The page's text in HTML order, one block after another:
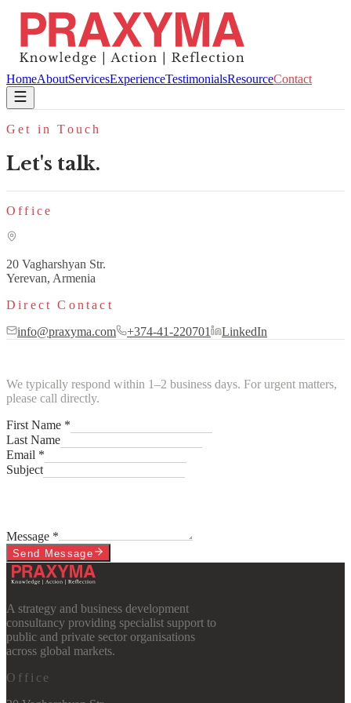
HomeAboutServicesExperienceTestimonialsResourceContact
Get in Touch
Let's talk.
Office
20 Vagharshyan Str.
Yerevan, Armenia
Direct Contact
info@praxyma.com
+374-41-220701 LinkedIn
We typically respond within 1–2 business days. For urgent matters,
please call directly.
First Name *
Last Name
Email *
Subject
Message *
Send Message
A strategy and business development
consultancy providing specialist support to
public and private sector organisations
across global markets.
Office